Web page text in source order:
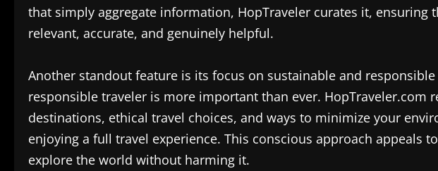
that simply aggregate information, HopTraveler curates it, ensuring
relevant, accurate, and genuinely helpful.
Another standout feature is its focus on sustainable and responsible
responsible traveler is more important than ever. HopTraveler.com
destinations, ethical travel choices, and ways to minimize your
enjoying a full travel experience. This conscious approach appeals
explore the world without harming it.